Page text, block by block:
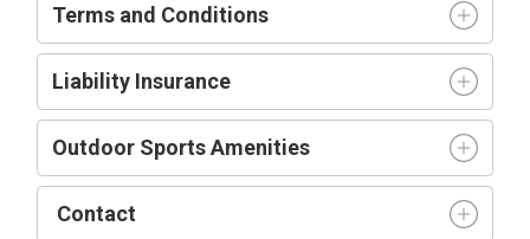
Terms and Conditions
Liability Insurance
Outdoor Sports Amenities
Contact